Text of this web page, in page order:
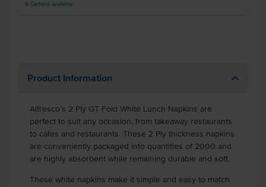
9 Cartons available
Product Information
Alfresco’s 2 Ply GT Fold White Lunch Napkins are
perfect to suit any occasion, from takeaway restaurants
to cafes and restaurants. These 2 Ply thickness napkins
are conveniently packaged into quantities of 2000 and
are highly absorbent while remaining durable and soft.
These white napkins make it simple and easy to match